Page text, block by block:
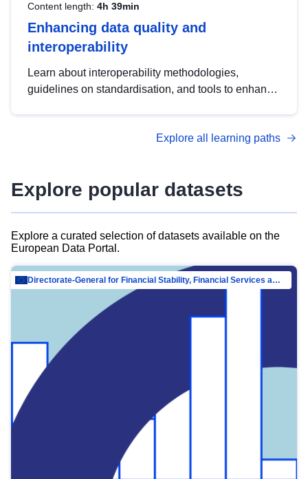
Content length: 4h 39min
Enhancing data quality and
interoperability
Learn about interoperability methodologies,
guidelines on standardisation, and tools to enhance
advanced metadata management with DCAT-AP.
Explore all learning paths
Explore popular datasets
Explore a curated selection of datasets available on the
European Data Portal.
Directorate-General for Financial Stability, Financial Services and Capital Mar…